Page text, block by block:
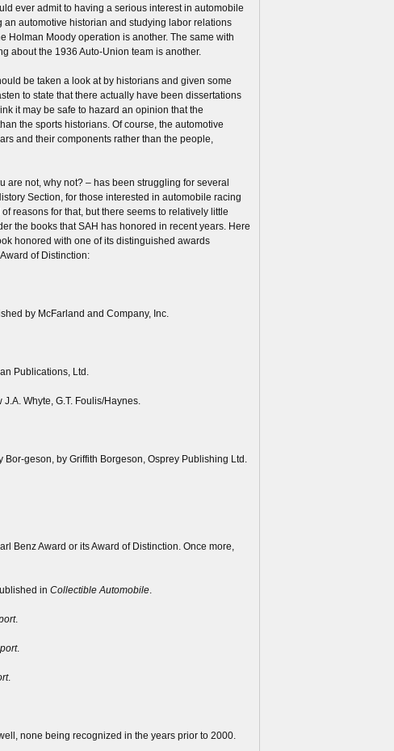
ever admit to having a serious interest in automobile
automotive historian and studying labor relations
Holman Moody operation is another. The same with
about the 1936 Auto-Union team is another.
be taken a look at by historians and given some
to state that there actually have been dissertations
it may be safe to hazard an opinion that the
the sports historians. Of course, the automotive
and their components rather than the people,
are not, why not? – has been struggling for several
Section, for those interested in automobile racing
reasons for that, but there seems to relatively little
the books that SAH has honored in recent years. Here
honored with one of its distinguished awards
of Distinction:
by McFarland and Company, Inc.
Publications, Ltd.
J.A. Whyte, G.T. Foulis/Haynes.
geson, by Griffith Borgeson, Osprey Publishing Ltd.
Benz Award or its Award of Distinction. Once more,
in Collectible Automobile
.
.
.
none being recognized in the years prior to 2000.